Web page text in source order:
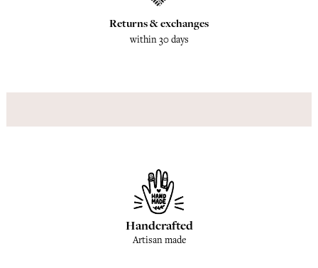
Returns & exchanges
within 30 days
Handcrafted
Artisan made